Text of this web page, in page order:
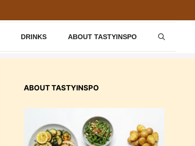
DRINKS ABOUT TASTYINSPO
ABOUT TASTYINSPO